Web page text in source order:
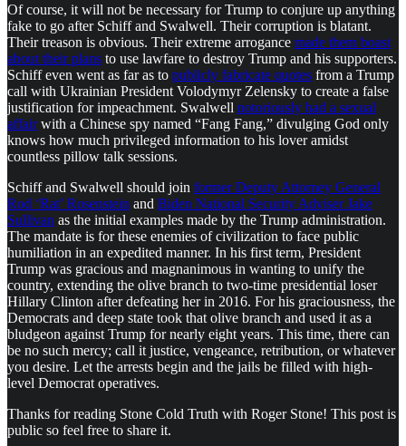
Of course, it will not be necessary for Trump to conjure up anything
fake to go after Schiff and Swalwell. Their corruption is blatant.
Their treason is obvious. Their extreme arrogance made them boast
about their plans to use lawfare to destroy Trump and his supporters.
Schiff even went as far as to publicly fabricate quotes from a Trump
call with Ukrainian President Volodymyr Zelensky to create a false
justification for impeachment. Swalwell notoriously had a sexual
affairwith a Chinese spy named “Fang Fang,” divulging God only
knows how much privileged information to his lover amidst
countless pillow talk sessions.
Schiff and Swalwell should join former Deputy Attorney General
Rod ‘Rat’ Rosenstein and Biden National Security Adviser Jake
Sullivan as the initial examples made by the Trump administration.
The mandate is for these enemies of civilization to face public
humiliation in an expedited manner. In his first term, President
Trump was gracious and magnanimous in wanting to unify the
country, extending the olive branch to two-time presidential loser
Hillary Clinton after defeating her in 2016. For his graciousness, the
Democrats and deep state took that olive branch and used it as a
bludgeon against Trump for nearly eight years. This time, there can
be no such mercy; call it justice, vengeance, retribution, or whatever
you desire. Let the arrests begin and the jails be filled with high-
level Democrat operatives.
Thanks for reading Stone Cold Truth with Roger Stone! This post is
public so feel free to share it.